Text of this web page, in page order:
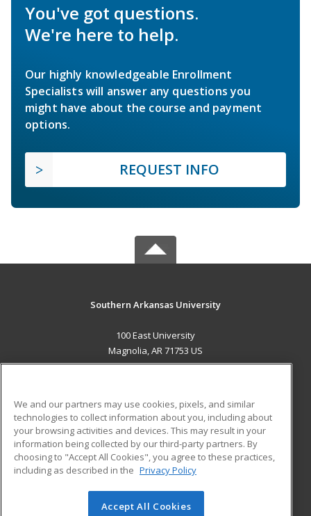
You've got questions.
We're here to help.
Our highly knowledgeable Enrollment
Specialists will answer any questions you
might have about the course and payment
options.
REQUEST INFO
Southern Arkansas University
100 East University
Magnolia, AR 71753 US
ADDITIONAL RESOURCES
Military
Financial Assistance
Help
Student Blog
© 2026 ed2go, a division of Cengage Learning. All rights
We and our partners may use cookies, pixels, and similar
technologies to collect information about you, including about
your browsing activities and devices. This may result in your
information being collected by our third-party partners. By
choosing to "Accept All Cookies", you agree to these practices,
including as described in the Privacy Policy
Accept All Cookies